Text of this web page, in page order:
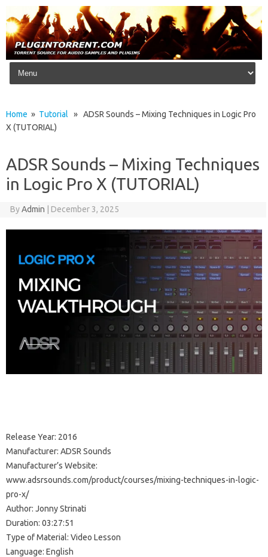
Skip to content
Home » Tutorial » ADSR Sounds – Mixing Techniques in Logic Pro
X (TUTORIAL)
ADSR Sounds – Mixing Techniques
in Logic Pro X (TUTORIAL)
ByAdmin December 3, 2025
Release Year: 2016
Manufacturer: ADSR Sounds
Manufacturer’s Website:
www.adsrsounds.com/product/courses/mixing-techniques-in-logic-
pro-x/
Author: Jonny Strinati
Duration: 03:27:51
Type of Material: Video Lesson
Language: English